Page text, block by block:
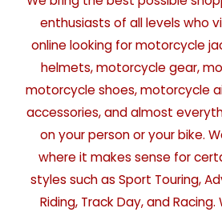
enthusiasts of all levels who
online looking for motorcycle
helmets, motorcycle gear,
motorcycle shoes, motorcycle
accessories, and almost
on your person or your bike.
where it makes sense for
styles such as Sport Touring,
Riding, Track Day, and